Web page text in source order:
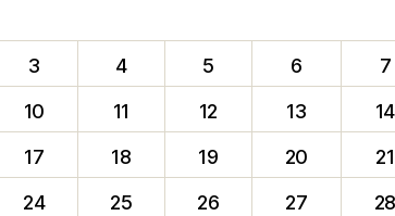
3
4 5 6 7
10
11 12 13 14
17
18 19 20 21
24
25 26 27 28